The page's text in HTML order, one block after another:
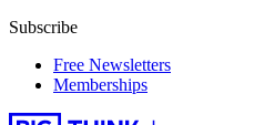
Subscribe
Free Newsletters
Memberships